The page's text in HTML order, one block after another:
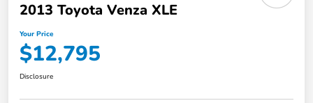
2013 Toyota Venza XLE
Your Price
$12,795
Disclosure